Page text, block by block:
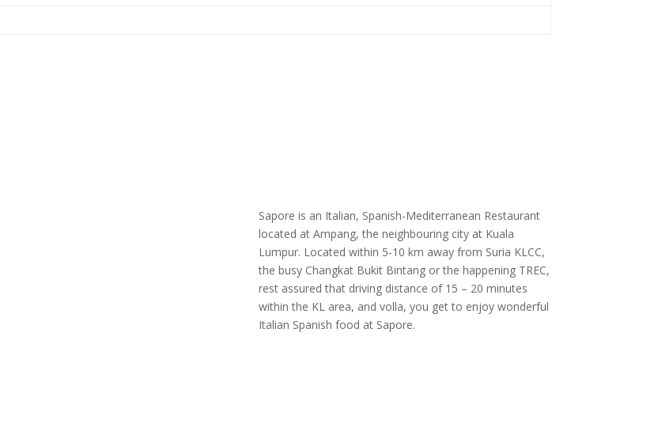
Sapore is an Italian, Spanish-Mediterranean Restaurant
located at Ampang, the neighbouring city at Kuala
Lumpur. Located within 5-10 km away from Suria KLCC,
the busy Changkat Bukit Bintang or the happening TREC,
rest assured that driving distance of 15 – 20 minutes
within the KL area, and volla, you get to enjoy wonderful
Italian Spanish food at Sapore.